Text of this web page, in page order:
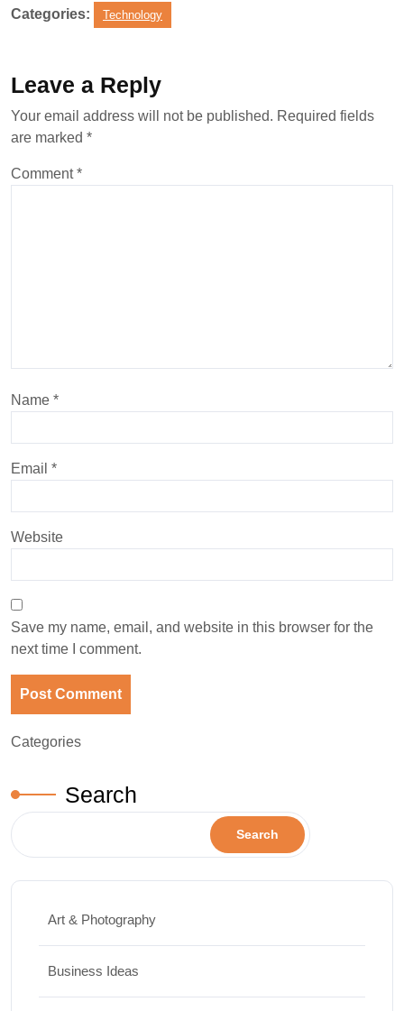
Categories: Technology
Leave a Reply
Your email address will not be published. Required fields
are marked *
Comment*
Name *
Email *
Website
Save my name, email, and website in this browser for the
next time I comment.
Categories
Search
Search
Art & Photography
Business Ideas